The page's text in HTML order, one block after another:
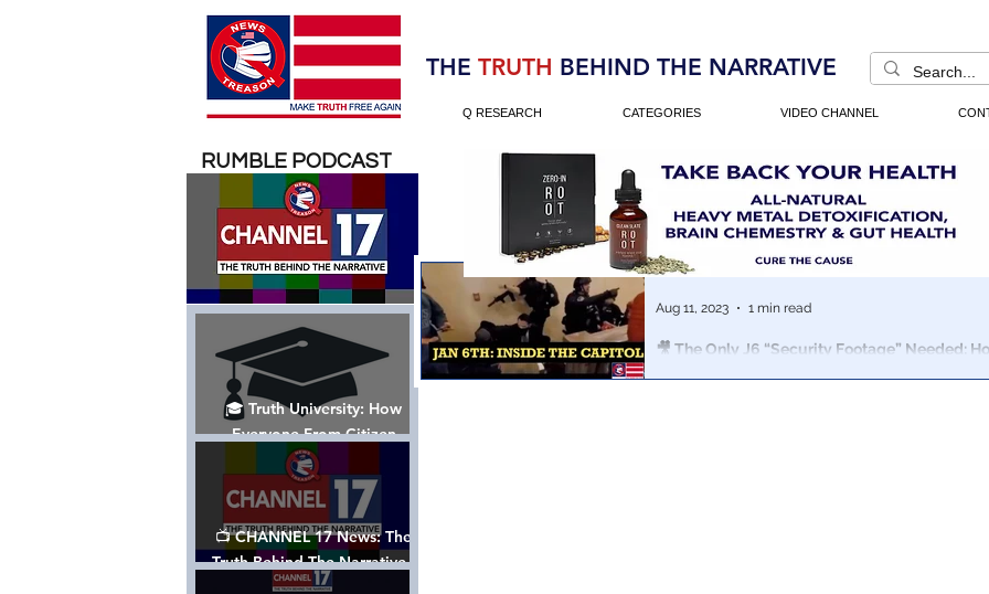
Election 2020
THE TRUTH BEHIND THE NARRATIVE
Q RESEARCH CATEGORIES VIDEO CHANNEL
🎓 Truth University: How
Everyone From Citizen
Journalists to Tucker Carlson
is Helping The Cause
📺 CHANNEL 17 News: The
Truth Behind The Narrative -
Episode 006, w/ Show Notes
🎥 The Only J6 “Security Footage” Needed:
Aug 11, 2023 1 min read
RUMBLE PODCAST